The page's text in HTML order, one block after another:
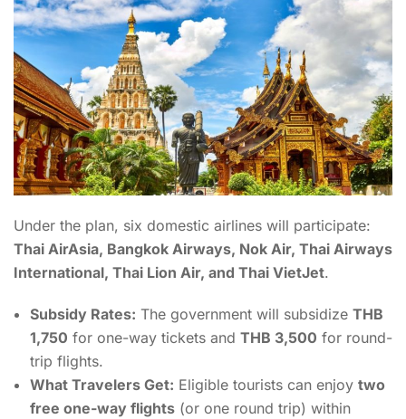
Under the plan, six domestic airlines will participate:
Thai AirAsia, Bangkok Airways, Nok Air, Thai Airways
International, Thai Lion Air, and Thai VietJet.
Subsidy Rates: The government will subsidize THB
1,750 for one-way tickets and THB 3,500 for round-
trip flights.
What Travelers Get: Eligible tourists can enjoy two
free one-way flights (or one round trip) within